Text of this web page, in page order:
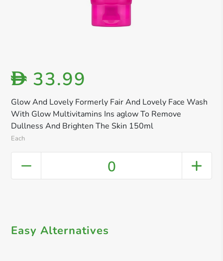
Glow And Lovely Formerly Fair And Lovely Face Wash
With Glow Multivitamins Ins aglow To Remove
Dullness And Brighten The Skin 150ml
Each
D 33.99
0
Easy Alternatives